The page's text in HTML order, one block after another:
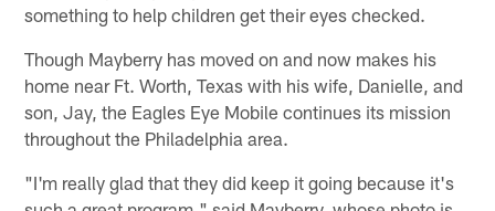
something to help children get their eyes checked.
Though Mayberry has moved on and now makes his
home near Ft. Worth, Texas with his wife, Danielle, and
son, Jay, the Eagles Eye Mobile continues its mission
throughout the Philadelphia area.
"I'm really glad that they did keep it going because it's